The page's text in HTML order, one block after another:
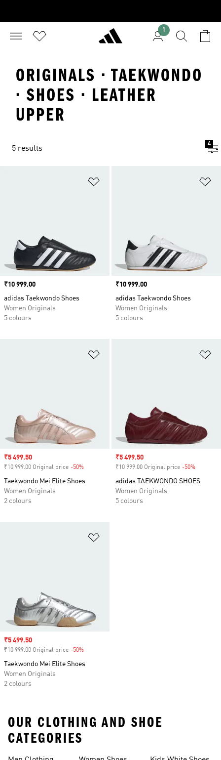
1
ORIGINALS · TAEKWONDO
· SHOES · LEATHER
UPPER
5 results
4
Price
₹10 999.00
adidas Taekwondo Shoes
Women Originals
5 colours
Price
₹10 999.00
adidas Taekwondo Shoes
Women Originals
5 colours
Sale price
₹5 499.50
₹10 999.00 Original price -50%
Taekwondo Mei Elite Shoes
Women Originals
2 colours
Sale price
₹5 499.50
₹10 999.00 Original price -50%
adidas TAEKWONDO SHOES
Women Originals
5 colours
Sale price
₹5 499.50
₹10 999.00 Original price -50%
Taekwondo Mei Elite Shoes
Women Originals
2 colours
OUR CLOTHING AND SHOE
CATEGORIES